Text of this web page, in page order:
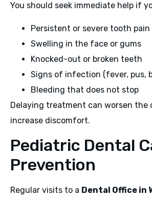
You should seek immediate help if
Persistent or severe tooth pain
Swelling in the face or gums
Knocked-out or broken teeth
Signs of infection (fever, pus,
Bleeding that does not stop
Delaying treatment can worsen the
increase discomfort.
Pediatric Dental
Prevention
Regular visits to a Dental Office in